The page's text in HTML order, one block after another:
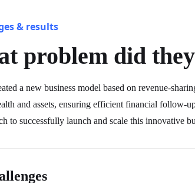
& results
problem did
a new business model based on revenue-
and assets, ensuring efficient financial follow-
to successfully launch and scale this innovative